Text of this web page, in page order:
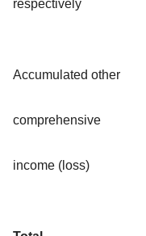
respectively
Accumulated other
comprehensive
income (loss)